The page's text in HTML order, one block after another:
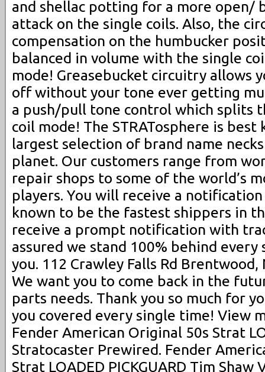
and shellac potting for a more open/
attack on the single coils. Also, the
compensation on the humbucker
balanced in volume with the single
mode! Greasebucket circuitry allows
off without your tone ever getting
a push/pull tone control which splits
coil mode! The STRATosphere is
largest selection of brand name
planet. Our customers range from
repair shops to some of the world’s
players. You will receive a
known to be the fastest shippers in
receive a prompt notification with
assured we stand 100% behind
you. 112 Crawley Falls Rd Brentwood,
We want you to come back in the
parts needs. Thank you so much for
you covered every single time! View
Fender American Original 50s Strat
Stratocaster Prewired. Fender
Strat LOADED PICKGUARD Tim Shaw